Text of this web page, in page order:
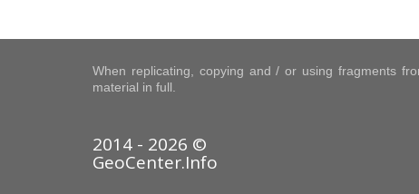
When replicating, copying and / or using fragments
material in full.
2014 - 2026 ©
GeoCenter.Info